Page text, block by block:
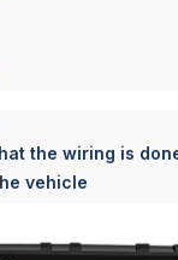
the wiring is
vehicle